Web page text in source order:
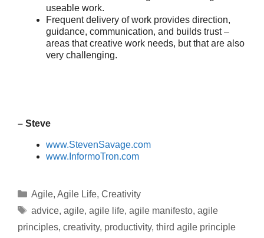
useable work.
Frequent delivery of work provides direction,
guidance, communication, and builds trust –
areas that creative work needs, but that are also
very challenging.
– Steve
www.StevenSavage.com
www.InformoTron.com
Categories
Agile, Agile Life, Creativity
Tags
advice, agile, agile life, agile manifesto, agile
principles, creativity, productivity, third agile principle